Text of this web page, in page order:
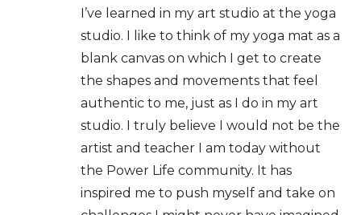
I’ve learned in my art studio at the yoga
studio. I like to think of my yoga mat as a
blank canvas on which I get to create
the shapes and movements that feel
authentic to me, just as I do in my art
studio. I truly believe I would not be the
artist and teacher I am today without
the Power Life community. It has
inspired me to push myself and take on